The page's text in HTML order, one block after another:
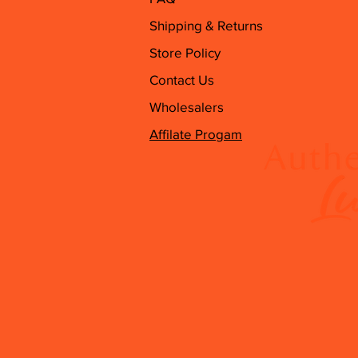
Shipping & Returns
Store Policy
Contact Us
Wholesalers
Affilate Progam